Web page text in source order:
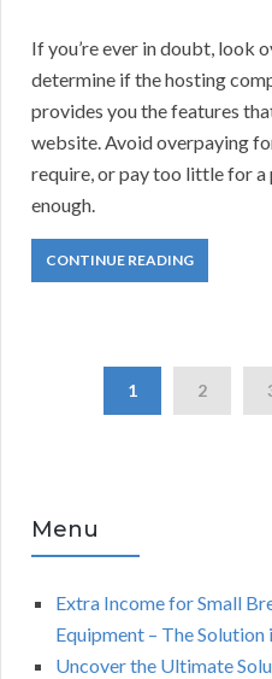
If you’re ever in doubt, look
determine if the hosting
provides you the features
website. Avoid overpaying
require, or pay too little for
enough.
CONTINUE READING
1 2
Menu
Extra Income for Small
Equipment – The
Uncover the Ultimate